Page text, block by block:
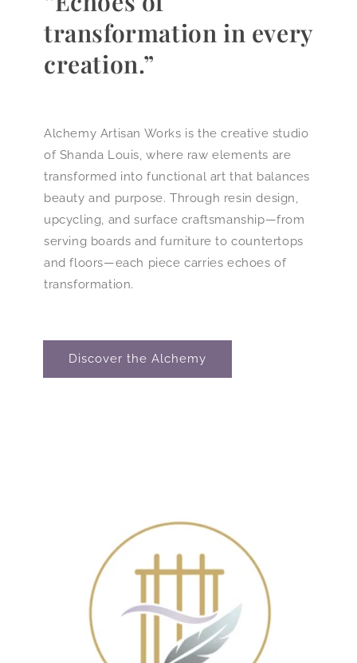
transformation in every
creation.”
Alchemy Artisan Works is the creative studio
of Shanda Louis, where raw elements are
transformed into functional art that balances
beauty and purpose. Through resin design,
upcycling, and surface craftsmanship—from
serving boards and furniture to countertops
and floors—each piece carries echoes of
transformation.
Discover the Alchemy